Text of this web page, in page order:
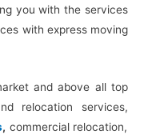
you with the services
with express moving
and above all top
relocation services,
, commercial relocation,